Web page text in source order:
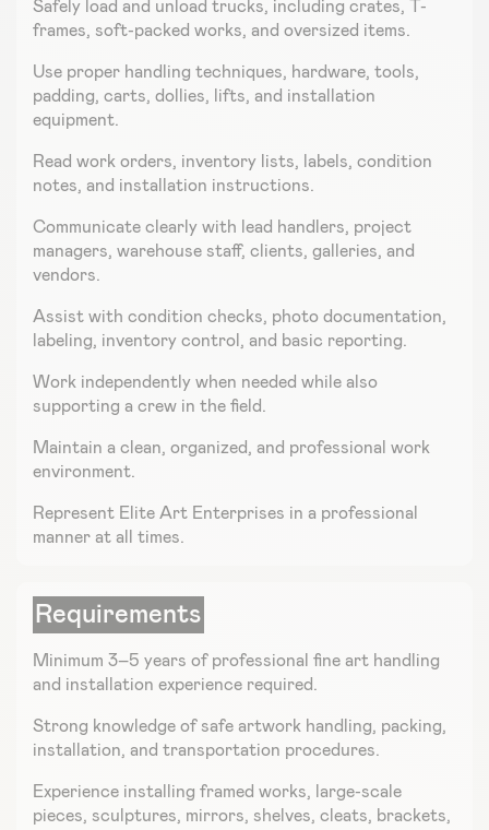
Safely load and unload trucks, including crates, T-
frames, soft-packed works, and oversized items.
Use proper handling techniques, hardware, tools,
padding, carts, dollies, lifts, and installation
equipment.
Read work orders, inventory lists, labels, condition
notes, and installation instructions.
Communicate clearly with lead handlers, project
managers, warehouse staff, clients, galleries, and
vendors.
Assist with condition checks, photo documentation,
labeling, inventory control, and basic reporting.
Work independently when needed while also
supporting a crew in the field.
Maintain a clean, organized, and professional work
environment.
Represent Elite Art Enterprises in a professional
manner at all times.
Requirements
Minimum 3–5 years of professional fine art handling
and installation experience required.
Strong knowledge of safe artwork handling, packing,
installation, and transportation procedures.
Experience installing framed works, large-scale
pieces, sculptures, mirrors, shelves, cleats, brackets,